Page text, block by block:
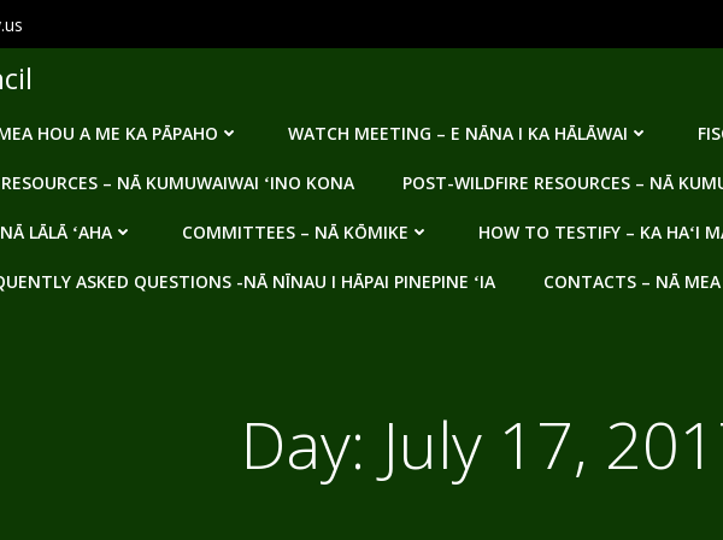
HOU A ME KA PĀPAHO WATCH MEETING – E NĀNA I KA HĀLĀWAI
– NĀ KUMUWAIWAI ʻINO KONA POST-WILDFIRE RESOURCES – NĀ
LĀLĀ ʻAHA COMMITTEES – NĀ KŌMIKE HOW TO TESTIFY – KA HAʻI
ASKED QUESTIONS -NĀ NĪNAU I HĀPAI PINEPINE ʻIA CONTACTS – NĀ
Day: July 17,